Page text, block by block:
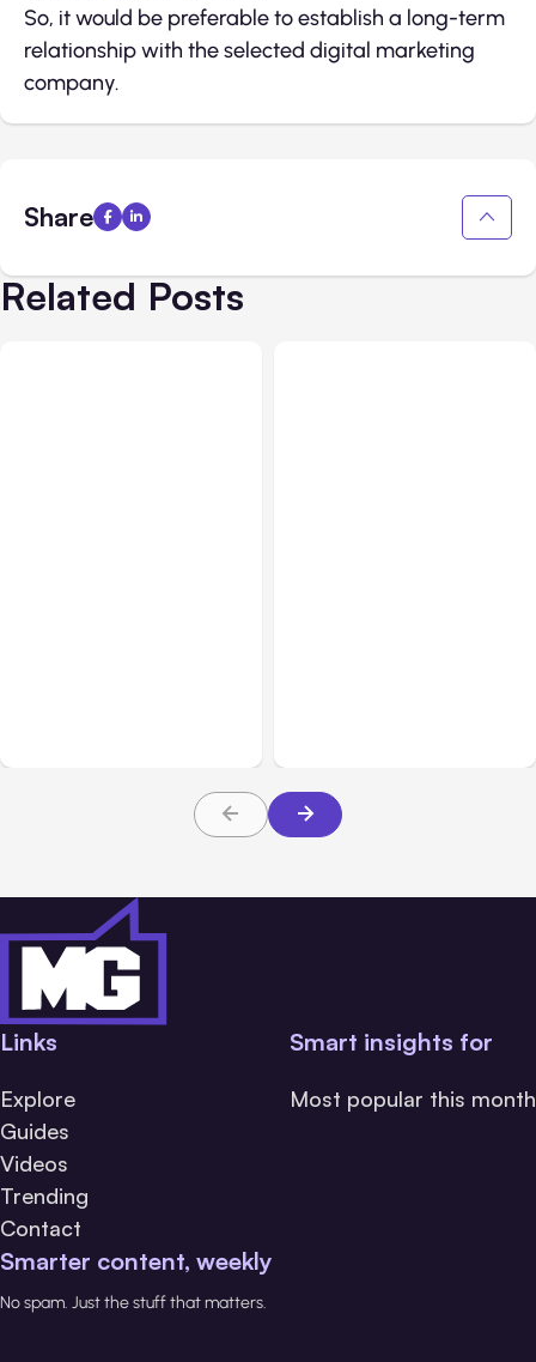
So, it would be preferable to establish a long-term
relationship with the selected digital marketing
company.
Share
Related Posts
Links
Explore
Guides
Videos
Trending
Contact
Smart insights for
Most popular this month
Smarter content, weekly
No spam. Just the stuff that matters.